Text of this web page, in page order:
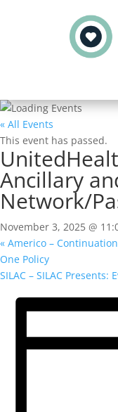
« All Events
This event has passed.
Ancillary
Network/
November 3, 2025 @
« Americo –
One Policy
SILAC – SILAC Presents: